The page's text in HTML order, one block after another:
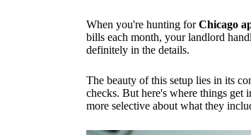
When you're hunting forChicago
bills each month, your landlord
definitely in the details.
The beauty of this setup lies in its
checks. But here's where things get
more selective about what they